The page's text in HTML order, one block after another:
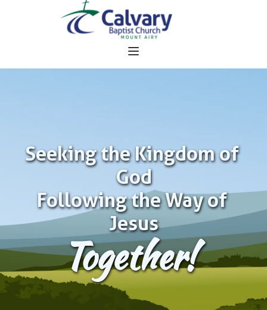
Seeking the Kingdom of
God
Following the Way of
Jesus
Together!